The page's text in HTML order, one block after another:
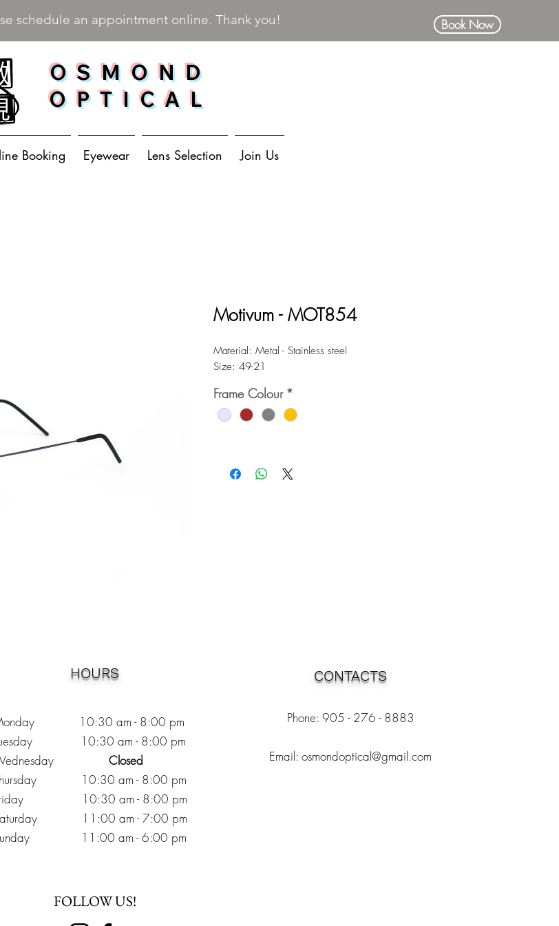
schedule an appointment online. Thank you! Book Now
OSMOND
OPTICAL
Booking Eyewear Lens Selection Join Us
Motivum - MOT854
Material: Metal - Stainless steel
Size: 49-21
Frame Colour *
10:30 am - 8:00 pm
10:30 am - 8:00 pm
Closed
10:30 am - 8:00 pm
10:30 am - 8:00 pm
11:00 am - 7:00 pm
11:00 am - 6:00 pm
HOURS CONTACTS
Phone: 905 - 276 - 8883
Email: osmondoptical@gmail.com
FOLLOW US!